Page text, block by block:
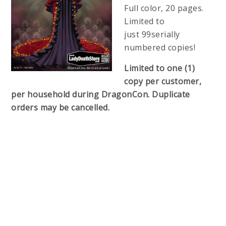
Full color, 20 pages.
Limited to
just 99serially
numbered copies!
Limited to one (1)
copy per customer,
per household during DragonCon. Duplicate
orders may be cancelled.